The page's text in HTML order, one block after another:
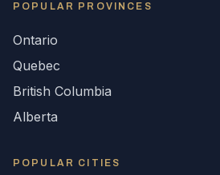
POPULAR PROVINCES
Ontario
Quebec
British Columbia
Alberta
POPULAR CITIES